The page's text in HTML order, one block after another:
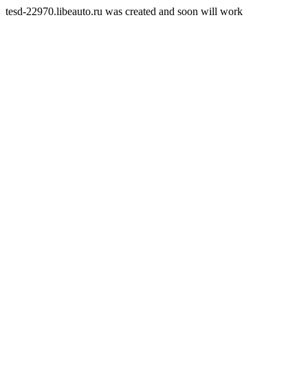
tesd-22970.libeauto.ru was created and soon will work